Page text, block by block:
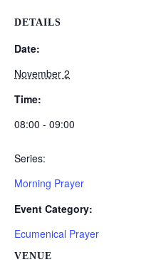
DETAILS
Date:
November 2
Time:
08:00 - 09:00
Series:
Morning Prayer
Event Category:
Ecumenical Prayer
VENUE